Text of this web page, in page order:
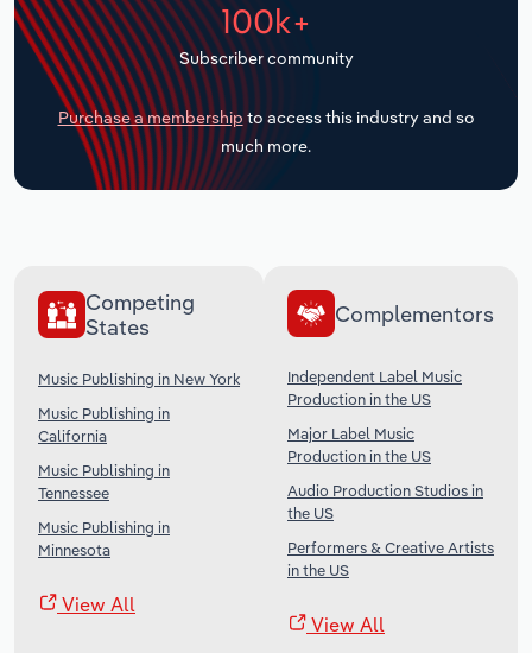
100k+
Subscriber community
Purchase a membership to access this industry and so
much more.
Competing
States
Music Publishing in New York
Music Publishing in
California
Music Publishing in
Tennessee
Music Publishing in
Minnesota
View All
Complementors
Independent Label Music
Production in the US
Major Label Music
Production in the US
Audio Production Studios in
the US
Performers & Creative Artists
in the US
View All
Transportation and Warehousing
Utilities
Wholesale Trade